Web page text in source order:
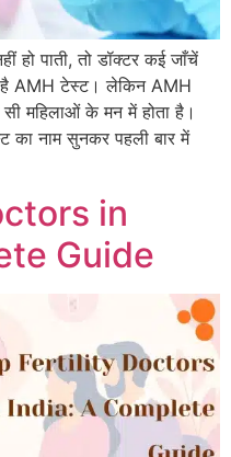
हो पाती, तो डॉक्टर कई जाँचें
AMH टेस्ट। लेकिन AMH
महिलाओं के मन में होता है।
का नाम सुनकर पहली बार में
in
Guide